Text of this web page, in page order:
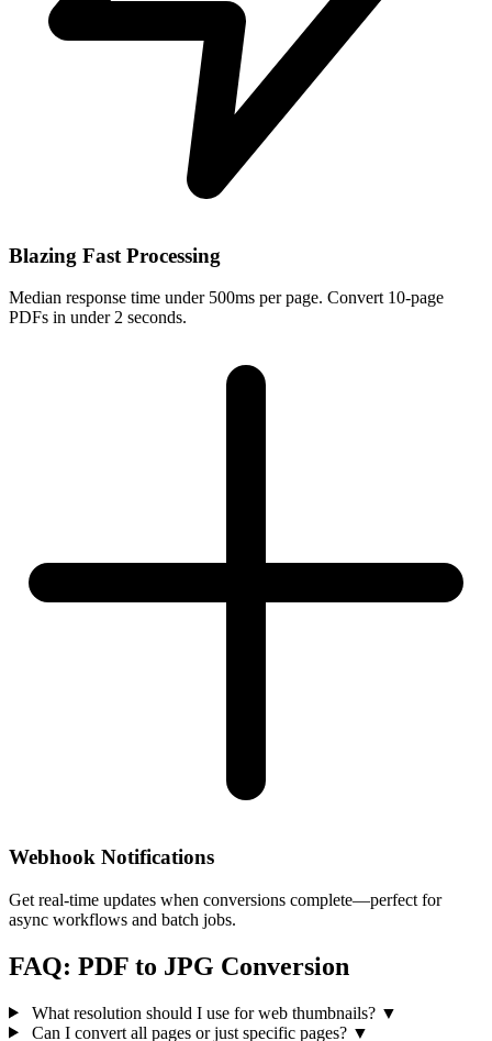
Blazing Fast Processing
Median response time under 500ms per page. Convert 10-page
PDFs in under 2 seconds.
Webhook Notifications
Get real-time updates when conversions complete—perfect for
async workflows and batch jobs.
FAQ: PDF to JPG Conversion
What resolution should I use for web thumbnails? ▼
Can I convert all pages or just specific pages? ▼